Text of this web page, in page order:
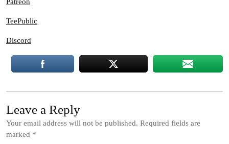
TeePublic
Discord
Leave a Reply
Your email address will not be published. Required fields are
marked *